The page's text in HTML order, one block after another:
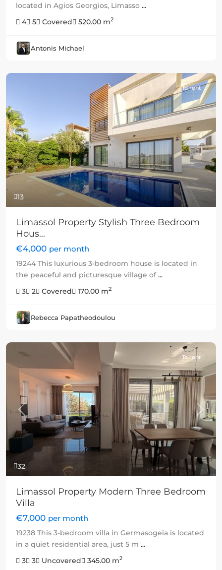
located in Agios Georgios, Limasso ...
4
5 Covered 520.00 m2
Antonis Michael
13
Previous Next
To rent
Limassol Property Stylish Three Bedroom
Hous...
€4,000 per month
19244 This luxurious 3-bedroom house is located in
the peaceful and picturesque village of...
3
2 Covered 170.00 m2
Rebecca Papatheodoulou
32
Previous Next
To rent
Limassol Property Modern Three Bedroom
Villa
€7,000 per month
19238 This 3-bedroom villa in Germasogeia is located
in a quiet residential area, just 5 m ...
3
3 Uncovered 345.00 m2